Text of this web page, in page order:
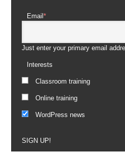
Email*
Just enter your primary email
Interests
Classroom training
Online training
WordPress news
SIGN UP!